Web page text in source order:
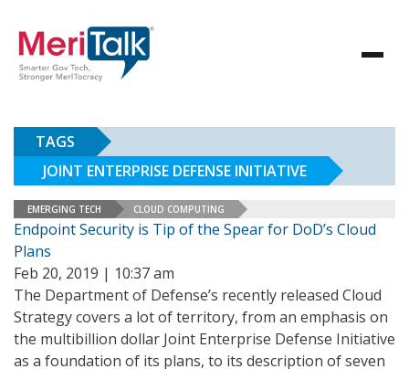
TAGS
JOINT ENTERPRISE DEFENSE INITIATIVE
EMERGING TECH CLOUD COMPUTING
Endpoint Security is Tip of the Spear for DoD’s Cloud
Plans
Feb 20, 2019 | 10:37 am
The Department of Defense’s recently released Cloud
Strategy covers a lot of territory, from an emphasis on
the multibillion dollar Joint Enterprise Defense Initiative
as a foundation of its plans, to its description of seven